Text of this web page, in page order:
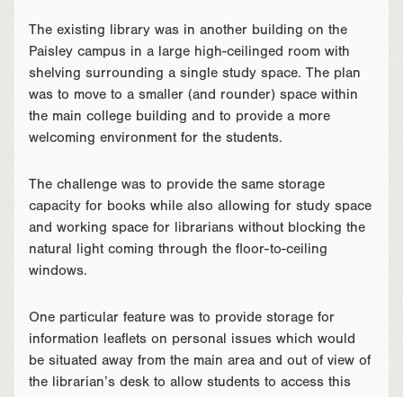
The existing library was in another building on the
Paisley campus in a large high-ceilinged room with
shelving surrounding a single study space. The plan
was to move to a smaller (and rounder) space within
the main college building and to provide a more
welcoming environment for the students.
The challenge was to provide the same storage
capacity for books while also allowing for study space
and working space for librarians without blocking the
natural light coming through the floor-to-ceiling
windows.
One particular feature was to provide storage for
information leaflets on personal issues which would
be situated away from the main area and out of view of
the librarian’s desk to allow students to access this